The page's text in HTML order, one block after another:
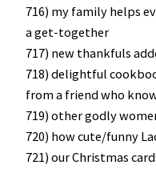
716) my family helps
a get-together
717) new thankfuls
718) delightful
from a friend who
719) other godly
720) how cute/funny
721) our Christmas